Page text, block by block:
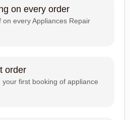
on every order
on every Appliances Repair
order
first booking of appliance